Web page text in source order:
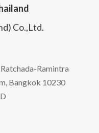
Co.,Ltd.
Ramintra
Bangkok 10230